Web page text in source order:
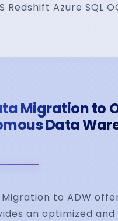
Redshift Azure SQL
Migration to
Data
to ADW
an optimized